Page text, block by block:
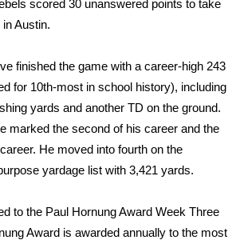
Football Tour
Football Tour
scored 30 unanswered points to take
Austin.
finished the game with a career-high 243
for 10th-most in school history), including
yards and another TD on the ground.
marked the second of his career and the
He moved into fourth on the
yardage list with 3,421 yards.
to the Paul Hornung Award Week Three
Award is awarded annually to the most